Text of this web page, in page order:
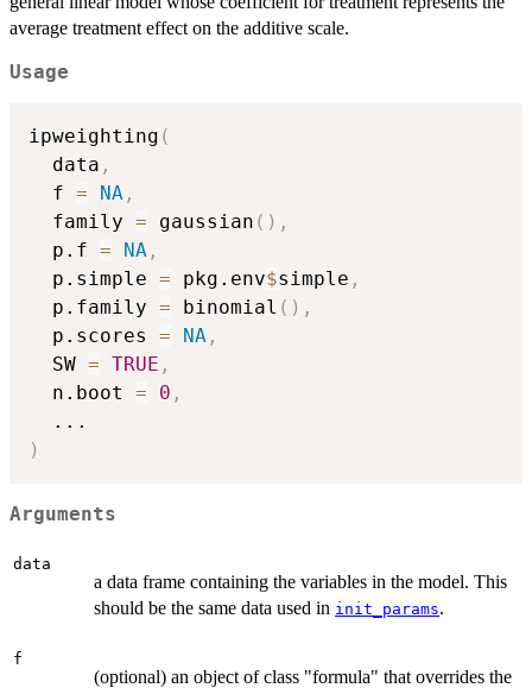
average treatment effect on the additive scale.
Usage
ipweighting (
  data
,
  f
= NA ,
  family
= gaussian ( ) ,
  p.f
= NA ,
  p.simple
= pkg.env$simple ,
  p.family
= binomial ( ) ,
  p.scores
= NA ,
  SW
= TRUE ,
  n.boot
= 0 ,
...
)
Arguments
data
a data frame containing the variables in the model. This
should be the same data used in init_params.
f
(optional) an object of class "formula" that overrides the